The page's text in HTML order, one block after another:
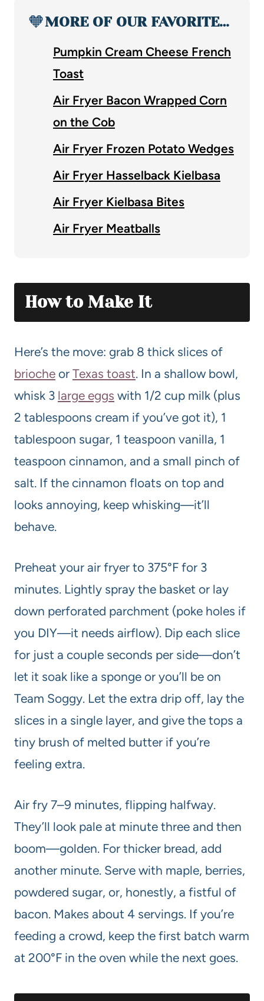
🧡MORE OF OUR FAVORITE…
Pumpkin Cream Cheese French
Toast
Air Fryer Bacon Wrapped Corn
on the Cob
Air Fryer Frozen Potato Wedges
Air Fryer Hasselback Kielbasa
Air Fryer Kielbasa Bites
Air Fryer Meatballs
How to Make It
Here’s the move: grab 8 thick slices of
brioche or Texas toast. In a shallow bowl,
whisk 3 large eggs with 1/2 cup milk (plus
2 tablespoons cream if you’ve got it), 1
tablespoon sugar, 1 teaspoon vanilla, 1
teaspoon cinnamon, and a small pinch of
salt. If the cinnamon floats on top and
looks annoying, keep whisking—it’ll
behave.
Preheat your air fryer to 375°F for 3
minutes. Lightly spray the basket or lay
down perforated parchment (poke holes if
you DIY—it needs airflow). Dip each slice
for just a couple seconds per side—don’t
let it soak like a sponge or you’ll be on
Team Soggy. Let the extra drip off, lay the
slices in a single layer, and give the tops a
tiny brush of melted butter if you’re
feeling extra.
Air fry 7–9 minutes, flipping halfway.
They’ll look pale at minute three and then
boom—golden. For thicker bread, add
another minute. Serve with maple, berries,
powdered sugar, or, honestly, a fistful of
bacon. Makes about 4 servings. If you’re
feeding a crowd, keep the first batch warm
at 200°F in the oven while the next goes.